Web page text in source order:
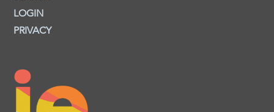
LOGIN
PRIVACY